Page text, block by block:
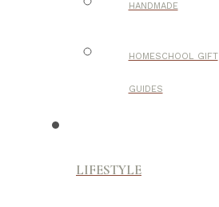
HANDMADE
HOMESCHOOL GIFT
GUIDES
LIFESTYLE